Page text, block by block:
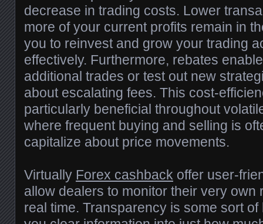
decrease in trading costs. Lower
more of your current profits remain in
you to reinvest and grow your trading
effectively. Furthermore, rebates
additional trades or test out new
about escalating fees. This cost-
particularly beneficial throughout
where frequent buying and selling is
capitalize about price movements.
Virtually Forex cashback offer user-
allow dealers to monitor their very own
real time. Transparency is some sort